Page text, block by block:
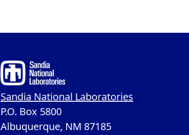
Sandia National Laboratories
P.O. Box 5800
Albuquerque, NM 87185